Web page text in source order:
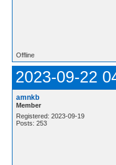
Offline
2023-09-22
amnkb
Member
Registered: 2023-09-19
Posts: 253